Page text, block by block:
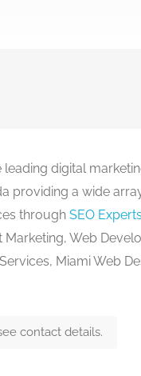
leading digital
providing a wide
through SEO
Marketing, Web
Miami Web
contact details.